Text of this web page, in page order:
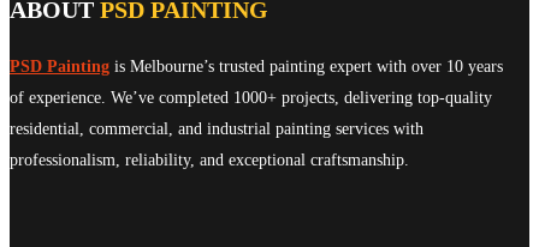
ABOUT PSD PAINTING
PSD Painting is Melbourne’s trusted painting expert with over 10 years
of experience. We’ve completed 1000+ projects, delivering top-quality
residential, commercial, and industrial painting services with
professionalism, reliability, and exceptional craftsmanship.